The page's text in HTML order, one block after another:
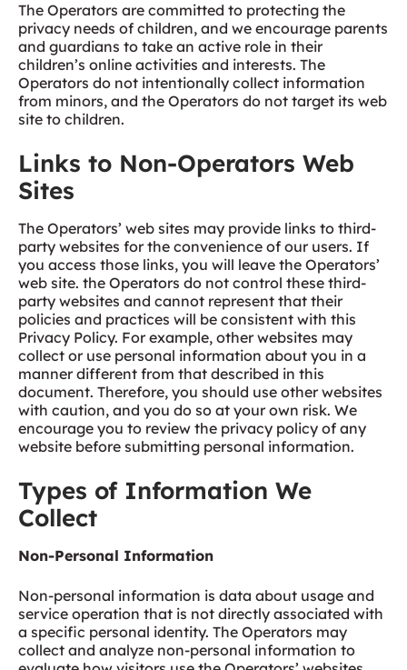
The Operators are committed to protecting the
privacy needs of children, and we encourage parents
and guardians to take an active role in their
children’s online activities and interests. The
Operators do not intentionally collect information
from minors, and the Operators do not target its web
site to children.
Links to Non-Operators Web
Sites
The Operators’ web sites may provide links to third-
party websites for the convenience of our users. If
you access those links, you will leave the Operators’
web site. the Operators do not control these third-
party websites and cannot represent that their
policies and practices will be consistent with this
Privacy Policy. For example, other websites may
collect or use personal information about you in a
manner different from that described in this
document. Therefore, you should use other websites
with caution, and you do so at your own risk. We
encourage you to review the privacy policy of any
website before submitting personal information.
Types of Information We
Collect
Non-Personal Information
Non-personal information is data about usage and
service operation that is not directly associated with
a specific personal identity. The Operators may
collect and analyze non-personal information to